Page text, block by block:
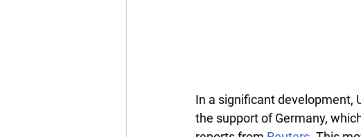
In a significant development,
the support of Germany,